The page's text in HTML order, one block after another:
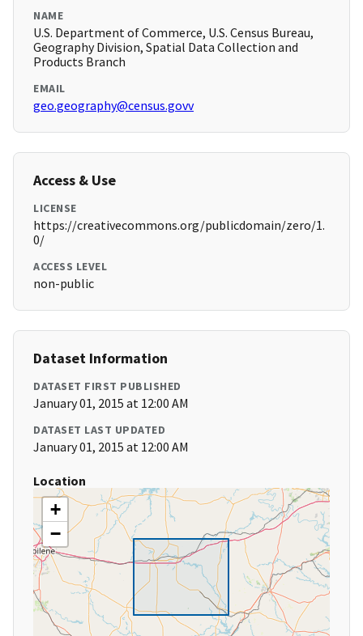
NAME
U.S. Department of Commerce, U.S. Census Bureau,
Geography Division, Spatial Data Collection and
Products Branch
EMAIL
geo.geography@census.govv
Access & Use
LICENSE
https://creativecommons.org/publicdomain/zero/1.
0/
ACCESS LEVEL
non-public
Dataset Information
DATASET FIRST PUBLISHED
January 01, 2015 at 12:00 AM
DATASET LAST UPDATED
January 01, 2015 at 12:00 AM
Location
+
−